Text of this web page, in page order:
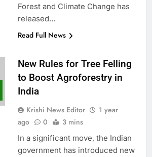
Forest and Climate Change has
released…
Read Full News
New Rules for Tree Felling
to Boost Agroforestry in
India
Krishi News Editor
1 year
ago
0 3 mins
In a significant move, the Indian
government has introduced new